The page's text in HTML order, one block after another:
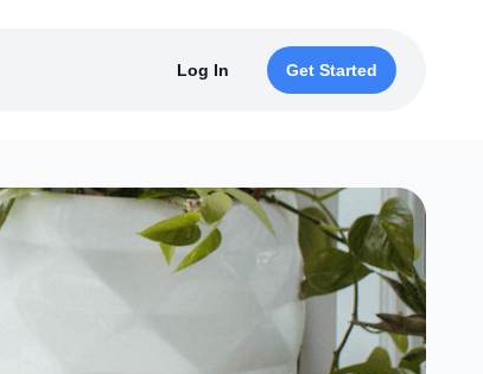
Log In Get Started